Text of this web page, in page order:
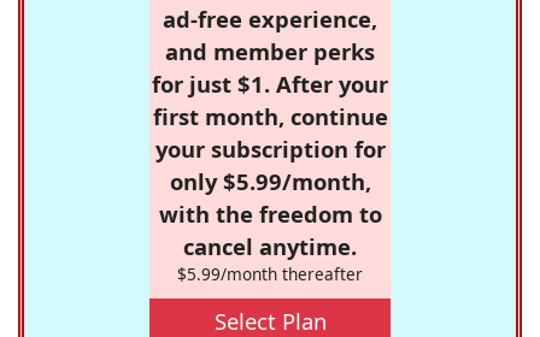
ad-free experience,
and member perks
for just $1. After your
first month, continue
your subscription for
only $5.99/month,
with the freedom to
cancel anytime.
$5.99/month thereafter
Select Plan